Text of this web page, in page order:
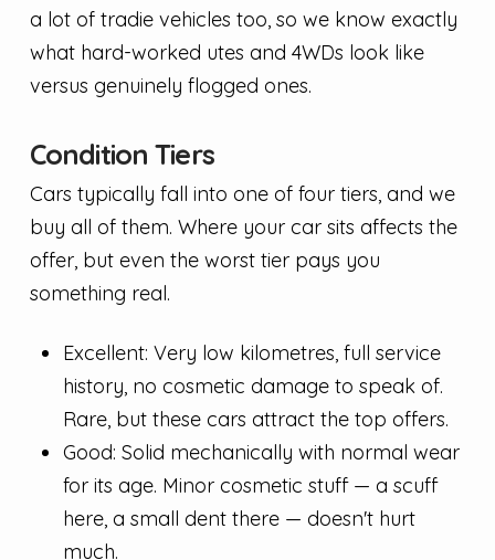
a lot of tradie vehicles too, so we know exactly
what hard-worked utes and 4WDs look like
versus genuinely flogged ones.
Condition Tiers
Cars typically fall into one of four tiers, and we
buy all of them. Where your car sits affects the
offer, but even the worst tier pays you
something real.
Excellent: Very low kilometres, full service
history, no cosmetic damage to speak of.
Rare, but these cars attract the top offers.
Good: Solid mechanically with normal wear
for its age. Minor cosmetic stuff — a scuff
here, a small dent there — doesn't hurt
much.